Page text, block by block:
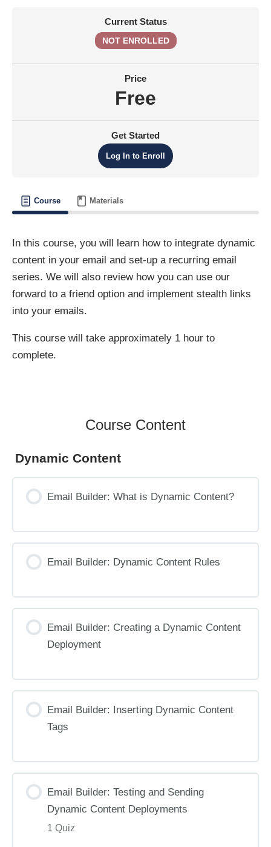
Current Status
NOT ENROLLED
Price
Free
Get Started
Log In to Enroll
Course Materials
In this course, you will learn how to integrate dynamic
content in your email and set-up a recurring email
series. We will also review how you can use our
forward to a friend option and implement stealth links
into your emails.
This course will take approximately 1 hour to
complete.
Course Content
Dynamic Content
Email Builder: What is Dynamic Content?
Email Builder: Dynamic Content Rules
Email Builder: Creating a Dynamic Content
Deployment
Email Builder: Inserting Dynamic Content
Tags
Email Builder: Testing and Sending
Dynamic Content Deployments
1 Quiz